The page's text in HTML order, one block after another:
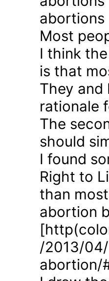
abortions
Most
I think
is that
They
rationale
The
should
I found
Right to
than
abortion
/2013/
abortion/